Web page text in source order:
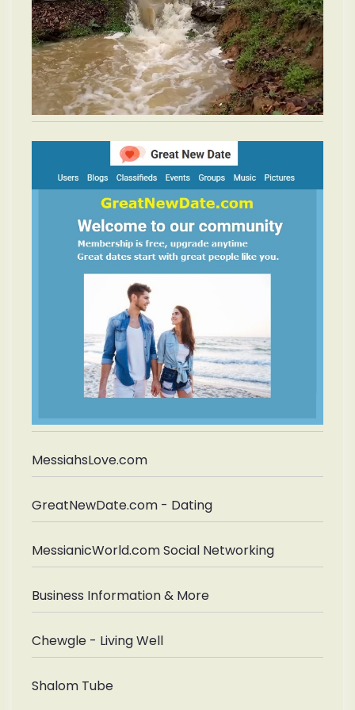
MessiahsLove.com
GreatNewDate.com - Dating
MessianicWorld.com Social Networking
Business Information & More
Chewgle - Living Well
Shalom Tube